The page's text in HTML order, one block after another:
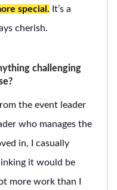
special. It’s a
cherish.
challenging
the event leader
who manages the
in, I casually
it would be
more work than I